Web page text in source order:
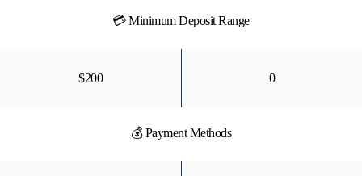
💳 Minimum Deposit Range
$200 0
💰 Payment Methods